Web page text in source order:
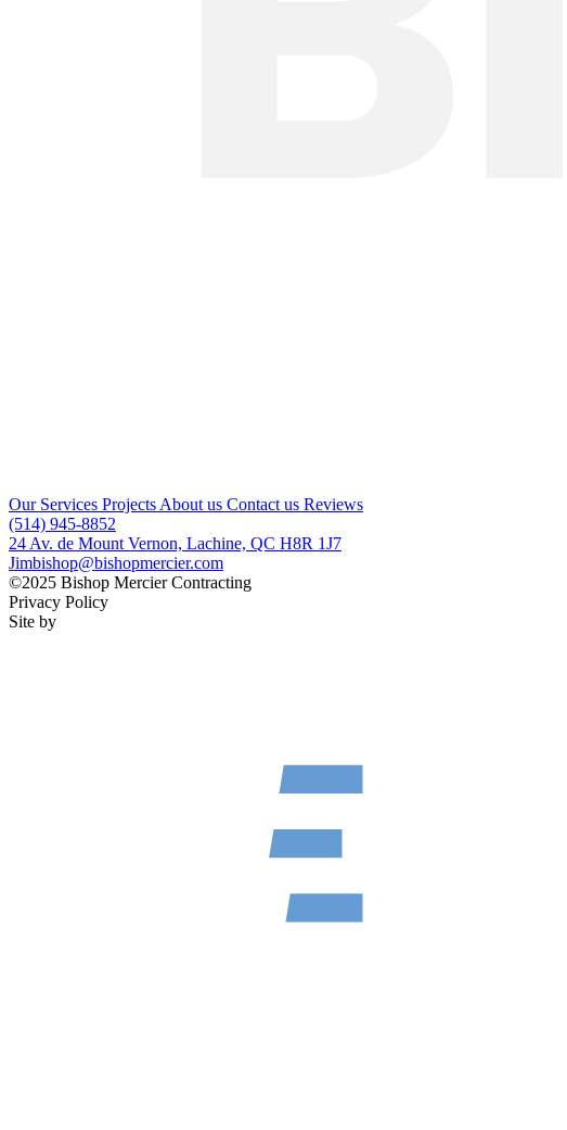
Our Services Projects About us Contact us Reviews
(514) 945-8852
24 Av. de Mount Vernon, Lachine, QC H8R 1J7
Jimbishop@bishopmercier.com
©2025 Bishop Mercier Contracting
Privacy Policy
Site by